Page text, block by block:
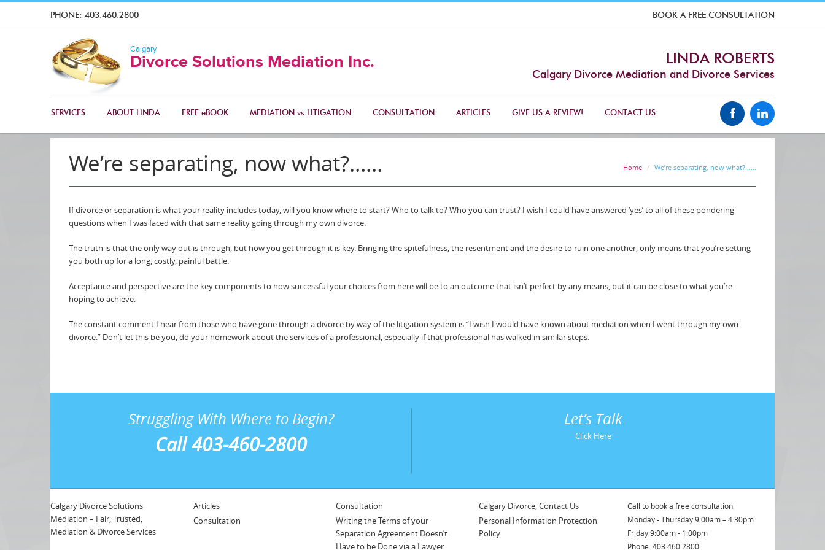
PHONE: 403.460.2800 BOOK A FREE CONSULTATION
Calgary
Divorce Solutions Mediation Inc. LINDA ROBERTS
Calgary Divorce Mediation and Divorce Services
SERVICES ABOUT LINDA FREE eBOOK MEDIATION vs LITIGATION CONSULTATION ARTICLES GIVE US A REVIEW! CONTACT US
We’re separating, now what?…… Home We’re separating, now what?……
If divorce or separation is what your reality includes today, will you know where to start? Who to talk to? Who you can trust? I wish I could have answered ‘yes’ to all of these pondering
questions when I was faced with that same reality going through my own divorce.
The truth is that the only way out is through, but how you get through it is key. Bringing the spitefulness, the resentment and the desire to ruin one another, only means that you’re setting
you both up for a long, costly, painful battle.
Acceptance and perspective are the key components to how successful your choices from here will be to an outcome that isn’t perfect by any means, but it can be close to what you’re
hoping to achieve.
The constant comment I hear from those who have gone through a divorce by way of the litigation system is “I wish I would have known about mediation when I went through my own
divorce.” Don’t let this be you, do your homework about the services of a professional, especially if that professional has walked in similar steps.
Struggling With Where to Begin?
Call 403-460-2800
Let’s Talk
Click Here
Calgary Divorce Solutions
Mediation – Fair, Trusted,
Mediation & Divorce Services
Articles Consultation
Calgary Divorce, Contact Us
Consultation
Writing the Terms of your
Separation Agreement Doesn’t
Have to be Done via a Lawyer
Personal Information Protection
Policy
Call to book a free consultation
Monday - Thursday 9:00am – 4:30pm
Friday 9:00am - 1:00pm
Phone: 403.460.2800